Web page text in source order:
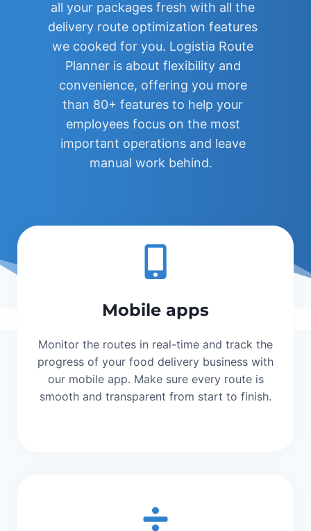
all your packages fresh with all the
delivery route optimization features
we cooked for you. Logistia Route
Planner is about flexibility and
convenience, offering you more
than 80+ features to help your
employees focus on the most
important operations and leave
manual work behind.
Mobile apps
Monitor the routes in real-time and track the
progress of your food delivery business with
our mobile app. Make sure every route is
smooth and transparent from start to finish.